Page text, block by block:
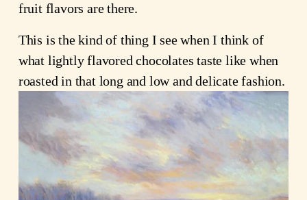
fruit flavors are there.
This is the kind of thing I see when I think of
what lightly flavored chocolates taste like when
roasted in that long and low and delicate fashion.